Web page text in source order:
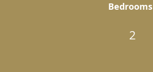
Bedrooms
2